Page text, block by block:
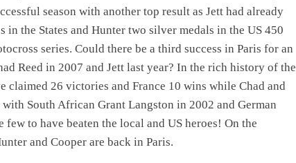
season with another top result as Jett had already
in the States and Hunter two silver medals in the US 450
series. Could there be a third success in Paris for an
Reed in 2007 and Jett last year? In the rich history of the
claimed 26 victories and France 10 wins while Chad and
with South African Grant Langston in 2002 and German
few to have beaten the local and US heroes! On the
and Cooper are back in Paris.